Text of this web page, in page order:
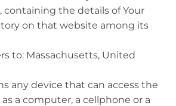
containing the details of Your
on that website among its
to: Massachusetts, United
any device that can access the
a computer, a cellphone or a